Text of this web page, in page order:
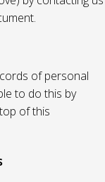
of personal
to do this by
of this